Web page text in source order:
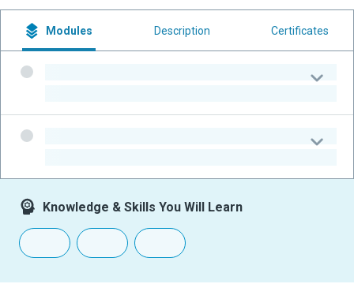
Modules Description Certificates
Knowledge & Skills You Will Learn